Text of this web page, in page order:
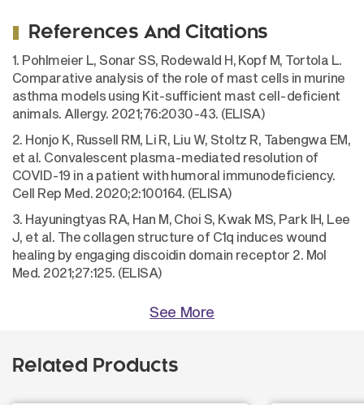
References And Citations
1. Pohlmeier L, Sonar SS, Rodewald H, Kopf M, Tortola L.
Comparative analysis of the role of mast cells in murine
asthma models using Kit-sufficient mast cell-deficient
animals. Allergy. 2021;76:2030-43. (ELISA)
2. Honjo K, Russell RM, Li R, Liu W, Stoltz R, Tabengwa EM,
et al. Convalescent plasma-mediated resolution of
COVID-19 in a patient with humoral immunodeficiency.
Cell Rep Med. 2020;2:100164. (ELISA)
3. Hayuningtyas RA, Han M, Choi S, Kwak MS, Park IH, Lee
J, et al. The collagen structure of C1q induces wound
healing by engaging discoidin domain receptor 2. Mol
Med. 2021;27:125. (ELISA)
See More
Related Products